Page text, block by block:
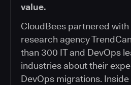
value.
CloudBees partnered
research agency
than 300 IT and DevOps
industries about their
DevOps migrations. Inside